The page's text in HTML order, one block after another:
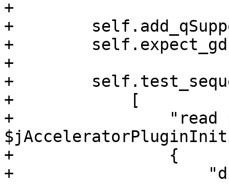
+
+
+
+
+
+            [
+                "read
+                {
+